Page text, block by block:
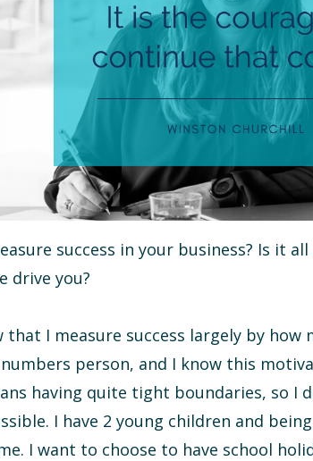
success in your business? Is it
drive you?
that I measure success largely by how
person, and I know this
having quite tight boundaries, so I
I have 2 young children and
I want to choose to have school